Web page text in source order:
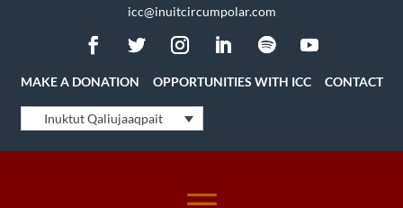
icc@inuitcircumpolar.com
MAKE A DONATION OPPORTUNITIES WITH ICC CONTACT
Inuktut Qaliujaaqpait